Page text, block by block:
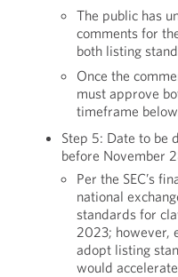
The public has
comments for
both listing
Once the
must approve
timeframe
Step 5: Date to be
before November
Per the SEC’s
national
standards for
2023; however,
adopt listing
would